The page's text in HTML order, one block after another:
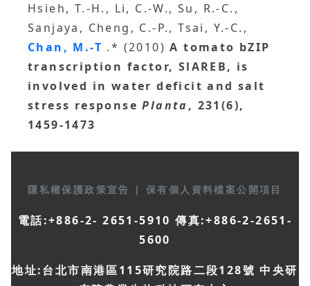
Hsieh, T.-H., Li, C.-W., Su, R.-C.,
Sanjaya, Cheng, C.-P., Tsai, Y.-C.,
Chan, M.-T .* (2010)A tomato bZIP
transcription factor, SlAREB, is
involved in water deficit and salt
stress response Planta, 231(6),
1459-1473
隱私權保護政策宣告 | 保有個人資料檔案公開項目
電話:+886-2- 2651-5910 傳真:+886-2-2651-
5600
地址:台北市南港區115研究院路二段128號 中央研